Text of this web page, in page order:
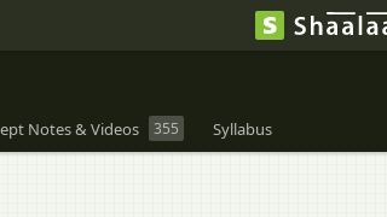
Notes & Videos 355 Syllabus